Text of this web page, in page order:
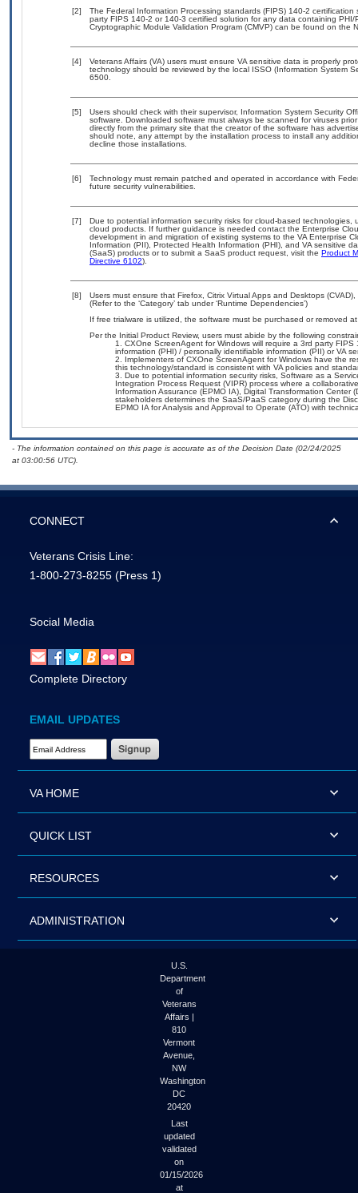
[2]
The Federal Information Processing standards (FIPS) 140-2
party FIPS 140-2 or 140-3 certified solution for any data containing
Cryptographic Module Validation Program (CMVP) can be found on the
[4]
Veterans Affairs (VA) users must ensure VA sensitive data is properly
technology should be reviewed by the local ISSO (Information System
6500.
[5]
Users should check with their supervisor, Information System Security
software. Downloaded software must always be scanned for viruses
directly from the primary site that the creator of the software has
should note, any attempt by the installation process to install any
decline those installations.
[6]
Technology must remain patched and operated in accordance with
future security vulnerabilities.
[7]
Due to potential information security risks for cloud-based
cloud products. If further guidance is needed contact the Enterprise
development in and migration of existing systems to the VA Enterprise
Information (PII), Protected Health Information (PHI), and VA sensitive
(SaaS) products or to submit a SaaS product request, visit the Product
Directive 6102).
[8]
Users must ensure that Firefox, Citrix Virtual Apps and Desktops
(Refer to the ‘Category’ tab under ‘Runtime Dependencies’)
If free trialware is utilized, the software must be purchased or removed
Per the Initial Product Review, users must abide by the following
CXOne ScreenAgent for Windows will require a 3rd party
information (PHI) / personally identifiable information (PII) or VA
Implementers of CXOne ScreenAgent for Windows have the
this technology/standard is consistent with VA policies and
Due to potential information security risks, Software as a
Integration Process Request (VIPR) process where a
Information Assurance (EPMO IA), Digital Transformation Center
stakeholders determines the SaaS/PaaS category during the
EPMO IA for Analysis and Approval to Operate (ATO) with
- The information contained on this page is accurate as of the Decision Date (02/24/2025
at 03:00:56 UTC).
CONNECT
Veterans Crisis Line:
1-800-273-8255 (Press 1)
Social Media
Complete Directory
EMAIL UPDATES
Email Address Required
VA HOME
QUICK LIST
RESOURCES
ADMINISTRATION
U.S.
Department
of
Veterans
Affairs |
810
Vermont
Avenue,
NW
Washington
DC
20420
Last
updated
validated
on
01/15/2026
at